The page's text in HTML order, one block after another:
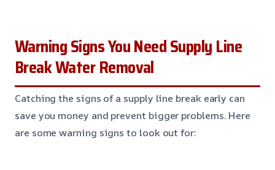
Warning Signs You Need Supply Line
Break Water Removal
Catching the signs of a supply line break early can
save you money and prevent bigger problems. Here
are some warning signs to look out for: